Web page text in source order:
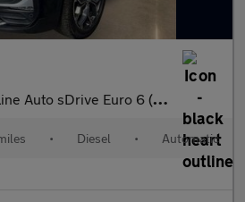
Auto sDrive Euro 6 (s/s) 5dr
• Diesel • Automatic